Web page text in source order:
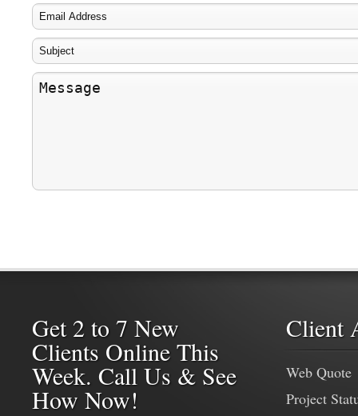
Get 2 to 7 New
Clients Online This
Week. Call Us & See
How Now!
Client
Web Quote
Project